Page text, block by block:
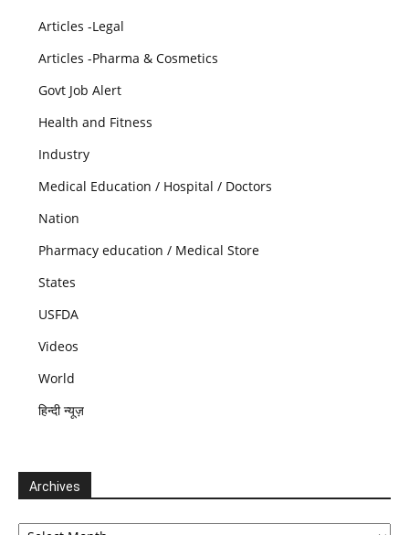
Articles -Legal
Articles -Pharma & Cosmetics
Govt Job Alert
Health and Fitness
Industry
Medical Education / Hospital / Doctors
Nation
Pharmacy education / Medical Store
States
USFDA
Videos
World
हिन्दी न्यूज़
Archives
Archives